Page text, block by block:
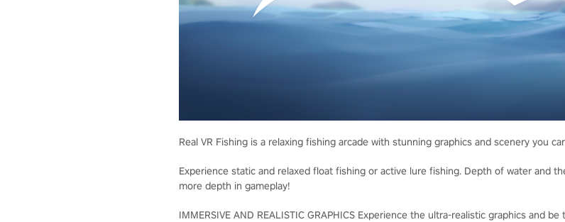
Real VR Fishing is a relaxing fishing arcade with stunning graphics and scenery you
Experience static and relaxed float fishing or active lure fishing. Depth of water and
more depth in gameplay!
IMMERSIVE AND REALISTIC GRAPHICS Experience the ultra-realistic graphics and